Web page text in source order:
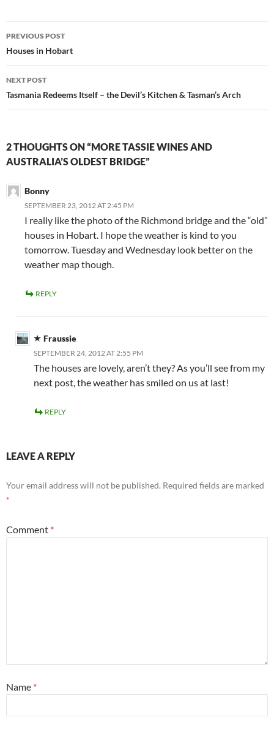
Post
navigation
PREVIOUS POST
Houses in Hobart
NEXT POST
Tasmania Redeems Itself – the Devil’s Kitchen & Tasman’s Arch
2 THOUGHTS ON “MORE TASSIE WINES AND
AUSTRALIA’S OLDEST BRIDGE”
Bonny
SEPTEMBER 23, 2012 AT 2:45 PM
I really like the photo of the Richmond bridge and the “old”
houses in Hobart. I hope the weather is kind to you
tomorrow. Tuesday and Wednesday look better on the
weather map though.
REPLY
Fraussie
SEPTEMBER 24, 2012 AT 2:55 PM
The houses are lovely, aren’t they? As you’ll see from my
next post, the weather has smiled on us at last!
REPLY
LEAVE A REPLY
Your email address will not be published. Required fields are marked
*
Comment *
Name *